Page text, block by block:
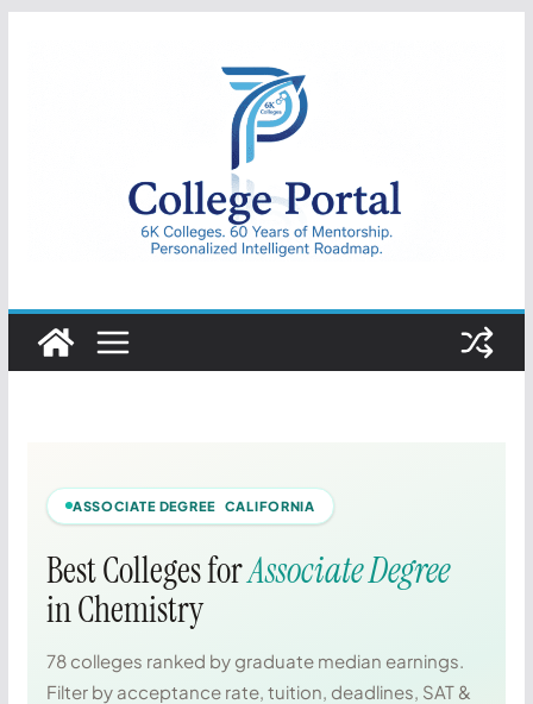
College
Portal
ASSOCIATE DEGREE CALIFORNIA
Best Colleges forAssociate Degree
in Chemistry
78 colleges ranked by graduate median earnings.
Filter by acceptance rate, tuition, deadlines, SAT &